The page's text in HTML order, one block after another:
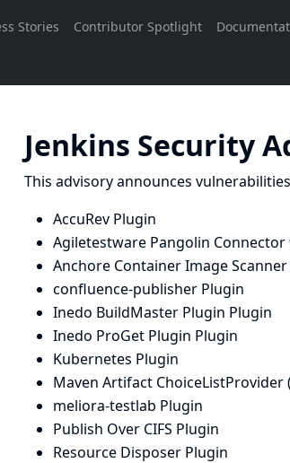
Jenkins Security
This advisory announces
AccuRev Plugin
Agiletestware Pangolin Connector
Anchore Container Image
confluence-publisher Plugin
Inedo BuildMaster Plugin Plugin
Inedo ProGet Plugin Plugin
Kubernetes Plugin
Maven Artifact ChoiceListProvider
meliora-testlab Plugin
Publish Over CIFS Plugin
Resource Disposer Plugin